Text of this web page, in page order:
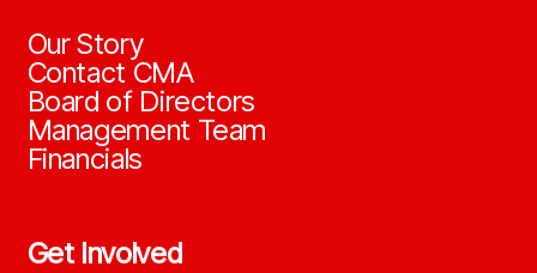
Our Story
Contact CMA
Board of Directors
Management Team
Financials
Get Involved